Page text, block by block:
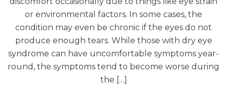
or environmental factors. In some cases, the
condition may even be chronic if the eyes do not
produce enough tears. While those with dry eye
syndrome can have uncomfortable symptoms year-
round, the symptoms tend to become worse during
the […]